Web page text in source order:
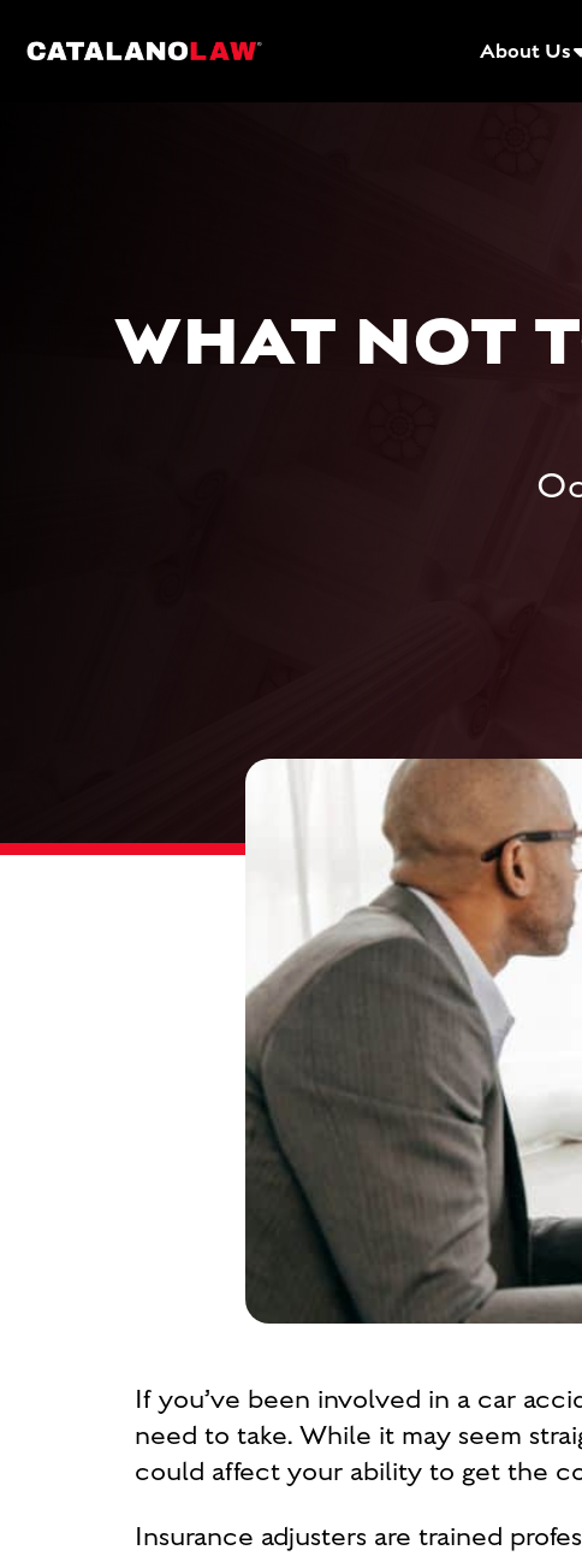
About Us
WHAT NOT
If you’ve been involved in a car
need to take. While it may seem
could affect your ability to get the
Insurance adjusters are trained